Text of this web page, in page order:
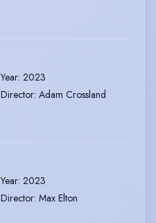
Year: 2023
Director: Adam Crossland
Year: 2023
Director: Max Elton